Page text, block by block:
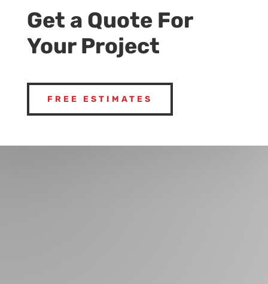
Get a Quote For
Your Project
FREE ESTIMATES